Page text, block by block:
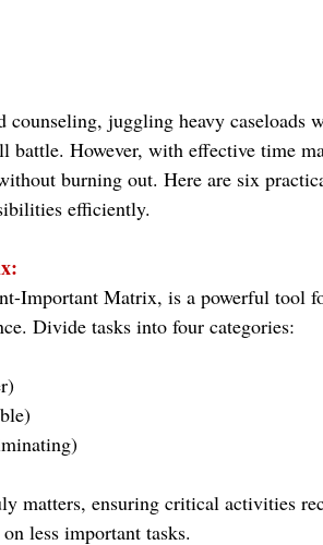
counseling, juggling heavy caseloads
However, with effective time
burning out. Here are six
efficiently.
Important Matrix, is a powerful tool
Divide tasks into four categories:
matters, ensuring critical activities
less important tasks.